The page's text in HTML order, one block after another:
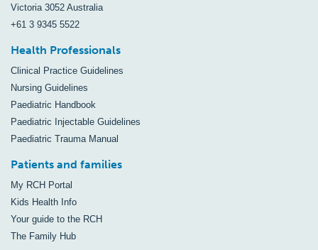
Victoria 3052 Australia
+61 3 9345 5522
Health Professionals
Clinical Practice Guidelines
Nursing Guidelines
Paediatric Handbook
Paediatric Injectable Guidelines
Paediatric Trauma Manual
Patients and families
My RCH Portal
Kids Health Info
Your guide to the RCH
The Family Hub